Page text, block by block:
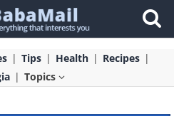
Tips Health
Recipes
Topics